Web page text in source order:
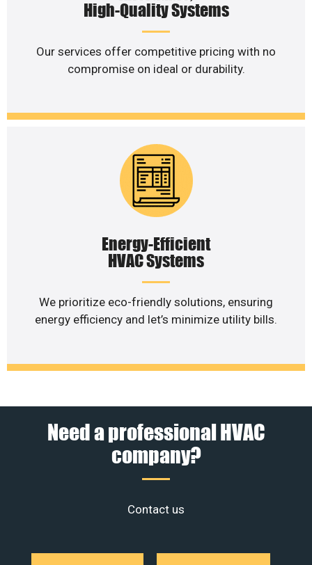
High-Quality Systems
Our services offer competitive pricing with no
compromise on ideal or durability.
Energy-Efficient
HVAC Systems
We prioritize eco-friendly solutions, ensuring
energy efficiency and let’s minimize utility bills.
Need a professional HVAC
company?
Contact us